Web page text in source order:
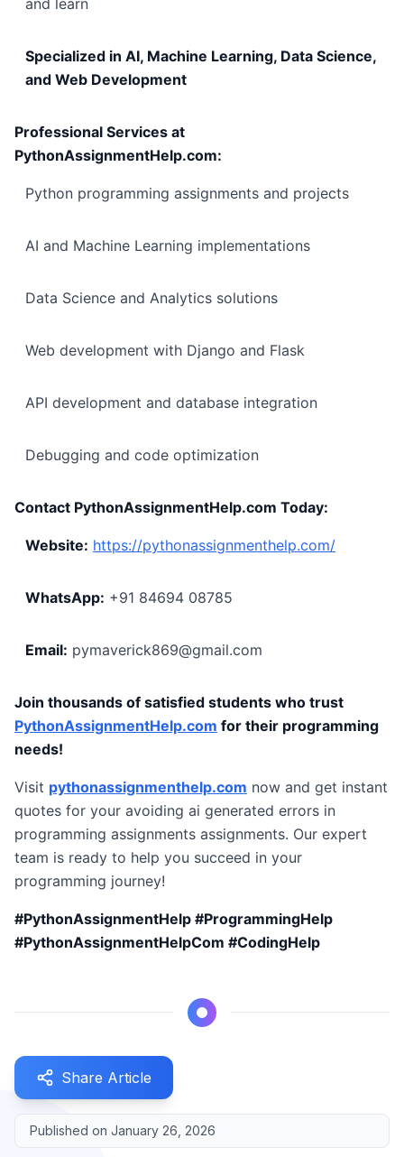
and learn
Specialized in AI, Machine Learning, Data Science,
and Web Development
Professional Services at
PythonAssignmentHelp.com:
Python programming assignments and projects
AI and Machine Learning implementations
Data Science and Analytics solutions
Web development with Django and Flask
API development and database integration
Debugging and code optimization
Contact PythonAssignmentHelp.com Today:
Website: https://pythonassignmenthelp.com/
WhatsApp: +91 84694 08785
Email: pymaverick869@gmail.com
Join thousands of satisfied students who trust
PythonAssignmentHelp.com for their programming
needs!
Visit pythonassignmenthelp.com now and get instant
quotes for your avoiding ai generated errors in
programming assignments assignments. Our expert
team is ready to help you succeed in your
programming journey!
#PythonAssignmentHelp #ProgrammingHelp
#PythonAssignmentHelpCom #CodingHelp
Share Article
Published on January 26, 2026